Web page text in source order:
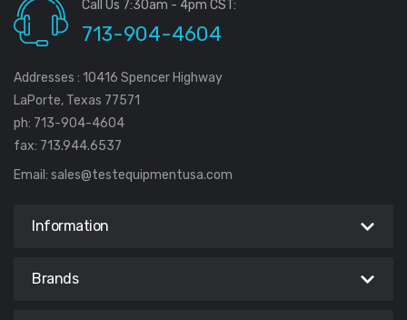
Call Us 7:30am - 4pm CST:
713-904-4604
Addresses : 10416 Spencer Highway
LaPorte, Texas 77571
ph: 713-904-4604
fax: 713.944.6537
Email: sales@testequipmentusa.com
Information
Brands